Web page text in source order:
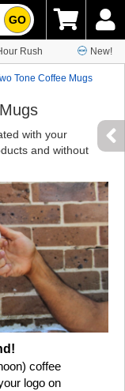
GO
Rush New!
Tone Coffee Mugs
with your
and without
coffee
logo on